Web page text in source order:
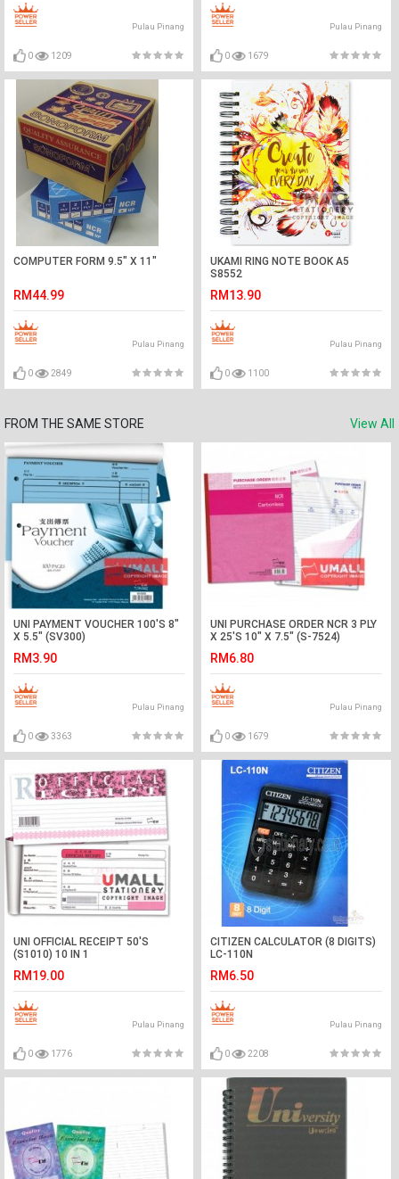
Pulau Pinang
0 1209
Pulau Pinang
0 1679
COMPUTER FORM 9.5" X 11"
RM44.99
Pulau Pinang
0 2849
UKAMI RING NOTE BOOK A5
S8552
RM13.90
Pulau Pinang
0 1100
FROM THE SAME STORE View All
UNI PAYMENT VOUCHER 100'S 8"
X 5.5" (SV300)
RM3.90
Pulau Pinang
0 3363
UNI PURCHASE ORDER NCR 3 PLY
X 25'S 10" X 7.5" (S-7524)
RM6.80
Pulau Pinang
0 1679
UNI OFFICIAL RECEIPT 50'S
(S1010) 10 IN 1
RM19.00
Pulau Pinang
0 1776
CITIZEN CALCULATOR (8 DIGITS)
LC-110N
RM6.50
Pulau Pinang
0 2208